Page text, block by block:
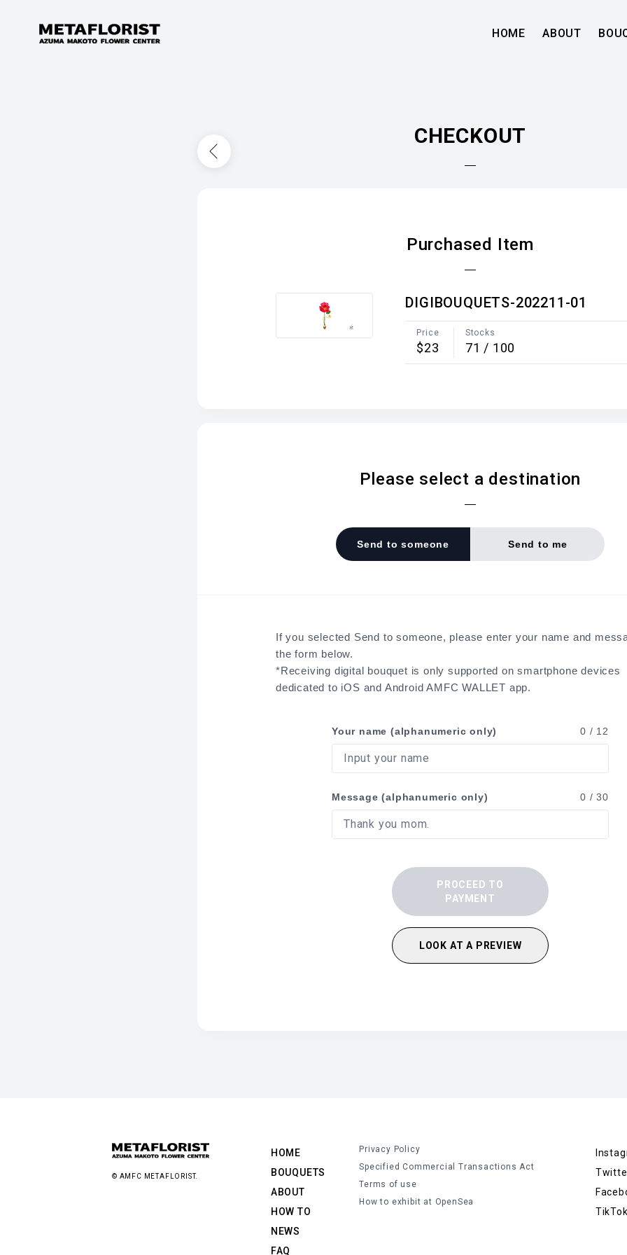
HOME ABOUT
CHECKOUT
Purchased Item
DIGIBOUQUETS-202211-01
Price
$23
Stocks
71 / 100
Please select a destination
Send to someone Send to me
If you selected Send to someone, please enter your name and
the form below.
*Receiving digital bouquet is only supported on smartphone devices
dedicated to iOS and Android AMFC WALLET app.
Your name (alphanumeric only) 0 / 12
Message (alphanumeric only) 0 / 30
PROCEED TO
PAYMENT
LOOK AT A PREVIEW
© AMFC METAFLORIST.
HOME
BOUQUETS
ABOUT
HOW TO
NEWS
FAQ
Privacy Policy
Specified Commercial Transactions Act
Terms of use
How to exhibit at OpenSea
TikTok